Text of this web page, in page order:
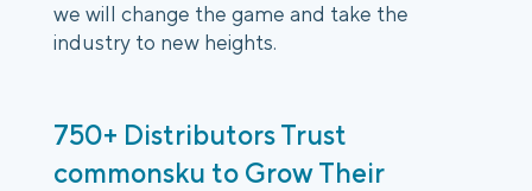
we will change the game and take the
industry to new heights.
750+ Distributors Trust
commonsku to Grow Their